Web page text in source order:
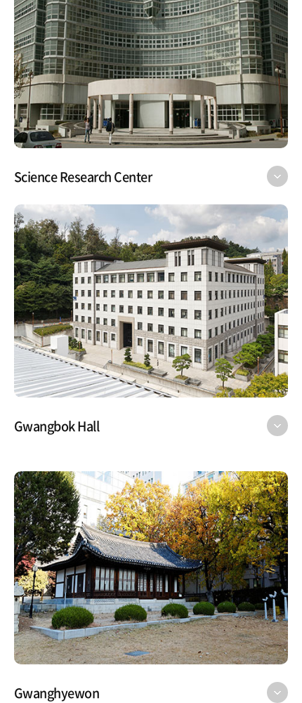
Science Research Center
Gwangbok Hall
Gwanghyewon